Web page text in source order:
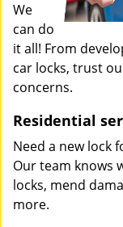
We
can do
it all! From
car locks, trust
concerns.
Residential
Need a new lock
Our team knows
locks, mend
more.